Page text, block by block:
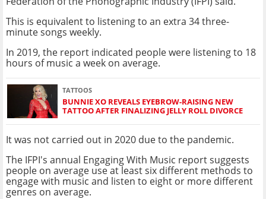
This is equivalent to listening to an extra 34 three-
minute songs weekly.
In 2019, the report indicated people were listening to 18
hours of music a week on average.
TATTOOS
BUNNIE XO REVEALS EYEBROW-RAISING NEW
TATTOO AFTER FINALIZING JELLY ROLL DIVORCE
It was not carried out in 2020 due to the pandemic.
The IFPI's annual Engaging With Music report suggests
people on average use at least six different methods to
engage with music and listen to eight or more different
genres on average.